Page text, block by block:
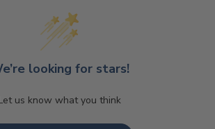
looking for stars!
us know what you think